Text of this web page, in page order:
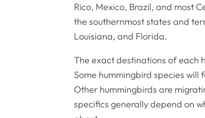
Rico, Mexico, Brazil, and most
the southernmost states and
Louisiana, and Florida.
The exact destinations of each
Some hummingbird species
Other hummingbirds are
specifics generally depend on